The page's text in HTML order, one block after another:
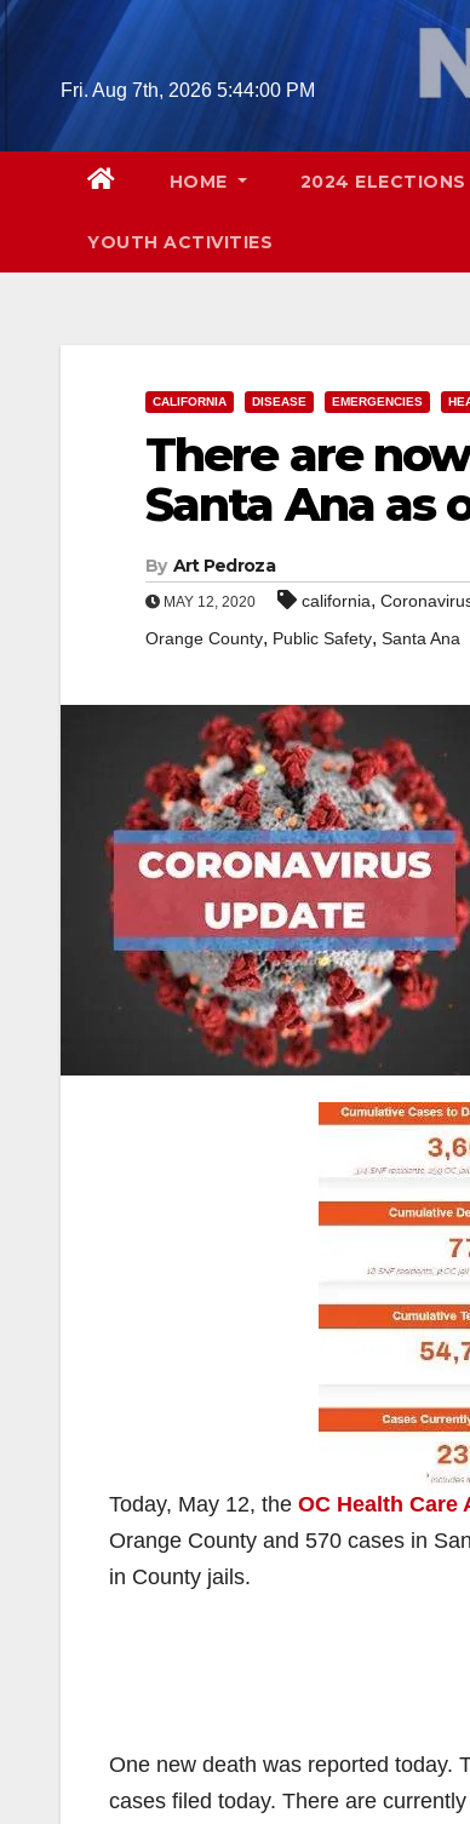
Skip
Fri. Aug 7th, 2026 5:44:01 PM
HOME 2024 ELECTIONS
YOUTH ACTIVITIES
CALIFORNIA DISEASE EMERGENCIES
There are
Santa Ana as
By Art Pedroza
MAY 12, 2020 california,
Orange County, Public Safety, Santa Ana
Today, May 12, the OC Health Care
Orange County and 570 cases in
in County jails.
One new death was reported today.
cases filed today. There are